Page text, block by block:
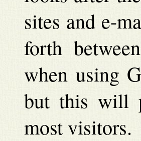
sites and e-
forth
when using
but this will
most visitors.